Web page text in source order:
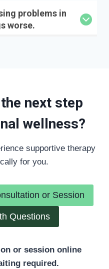
problems in
worse.
next step
wellness?
supportive therapy
for you.
or Session
Questions
or session online
required.